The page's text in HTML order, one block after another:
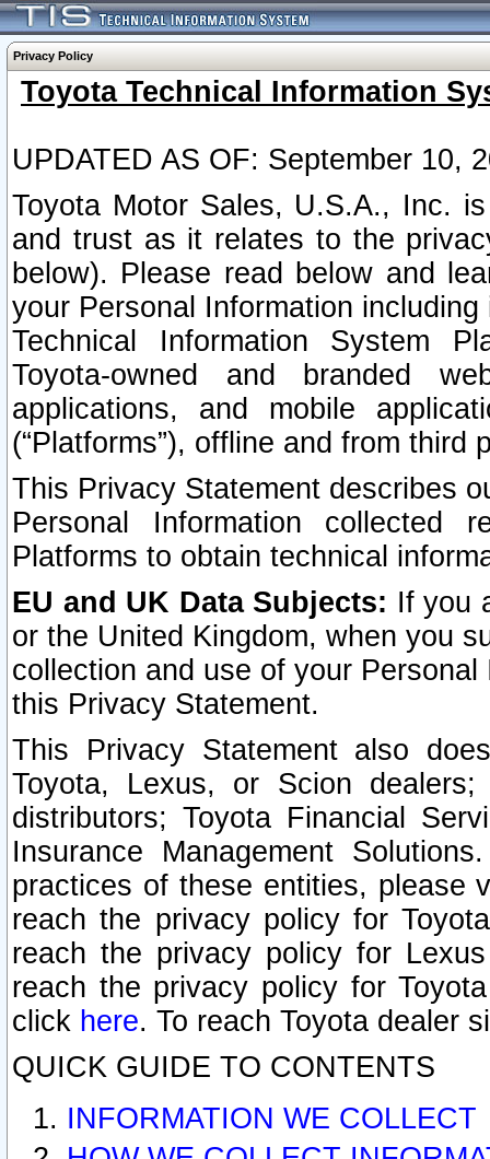
Privacy Policy
Toyota Technical Information
UPDATED AS OF: September 10,
Toyota Motor Sales, U.S.A., Inc.
and trust as it relates to the
below). Please read below and
your Personal Information
Technical Information System
Toyota-owned and branded
applications, and mobile
(“Platforms”), offline and from third
This Privacy Statement describes
Personal Information collected
Platforms to obtain technical
EU and UK Data Subjects: If you
or the United Kingdom, when you
collection and use of your
this Privacy Statement.
This Privacy Statement also
Toyota, Lexus, or Scion
distributors; Toyota Financial
Insurance Management
practices of these entities, please
reach the privacy policy for
reach the privacy policy for
reach the privacy policy for
click here. To reach Toyota dealer
QUICK GUIDE TO CONTENTS
INFORMATION WE COLLECT